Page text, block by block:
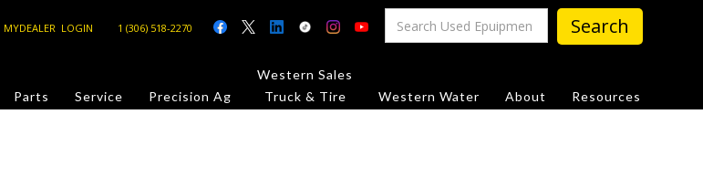
MYDEALER LOGIN 1 (306) 518-2270
Parts Service Precision Ag
Western Sales
Truck & Tire
Western Water About Resources